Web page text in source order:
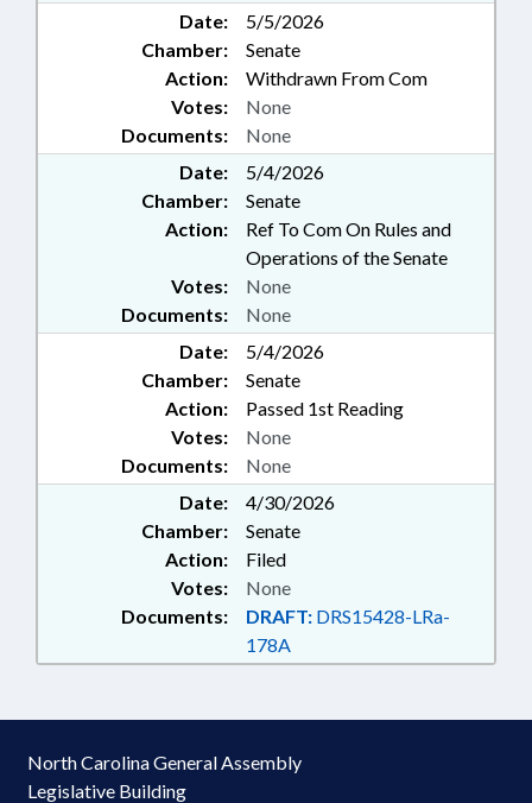
Date:
5/5/2026
Chamber:
Senate
Action:
Withdrawn From Com
Documents: None
Votes: None
Date:
5/4/2026
Chamber:
Senate
Action:
Ref To Com On Rules and
Operations of the Senate
Documents: None
Votes: None
Date:
5/4/2026
Chamber:
Senate
Action:
Passed 1st Reading
Documents: None
Votes: None
Date:
4/30/2026
Chamber:
Senate
Action:
Filed
Documents: DRAFT: DRS15428-LRa-
178A
Votes: None
North Carolina General Assembly
Legislative Building